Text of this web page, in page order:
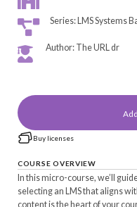
Series: LMS Systems
Author: The URL dr
Buy licenses
COURSE OVERVIEW
In this micro-course, we’ll
selecting an LMS that aligns
content is the heart of your